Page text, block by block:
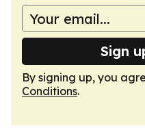
Sign
By signing up, you
Conditions.